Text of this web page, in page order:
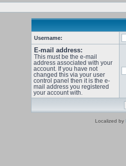
Username:
E-mail address:
This must be the e-mail
address associated with your
account. If you have not
changed this via your user
control panel then it is the e-
mail address you registered
your account with.
Localized by